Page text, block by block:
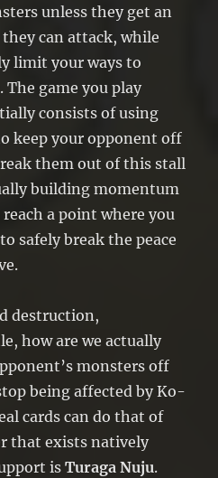
unless they get an
can attack, while
limit your ways to
game you play
consists of using
keep your opponent off
them out of this stall
building momentum
a point where you
safely break the peace
destruction,
how are we actually
monsters off
being affected by Ko-
cards can do that of
that exists natively
isTuraga Nuju.